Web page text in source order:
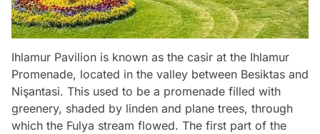
Ihlamur Pavilion is known as the casir at the Ihlamur
Promenade, located in the valley between Besiktas and
Nişantasi. This used to be a promenade filled with
greenery, shaded by linden and plane trees, through
which the Fulya stream flowed. The first part of the